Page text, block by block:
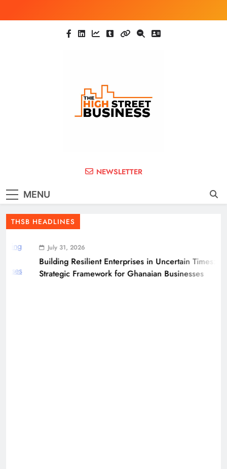
to
The High Street
Business (THSB)
SMEs
NEWSLETTER
MENU
THSB HEADLINES
July 31, 2026
Building Resilient Enterprises in Uncertain Times: A
Strategic Framework for Ghanaian Businesses